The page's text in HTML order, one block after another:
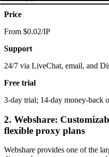
Price
From $0.02/IP
Support
24/7 via LiveChat, email, and
Free trial
3-day trial; 14-day money-back
2. Webshare:
flexible proxy plans
Webshare provides one of the